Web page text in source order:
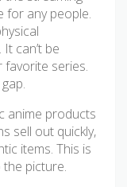
for any people.
can’t be
series.
anime products
sell out quickly,
items. This is
picture.